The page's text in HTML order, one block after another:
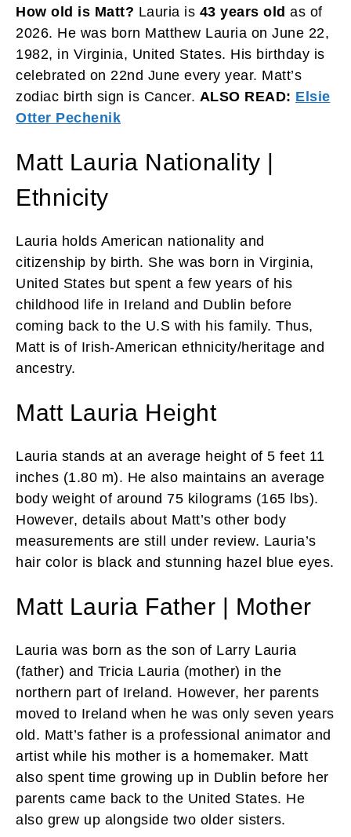
How old is Matt? Lauria is 43 years old as of
2026. He was born Matthew Lauria on June 22,
1982, in Virginia, United States. His birthday is
celebrated on 22nd June every year. Matt’s
zodiac birth sign is Cancer. ALSO READ: Elsie
Otter Pechenik
Matt Lauria Nationality |
Ethnicity
Lauria holds American nationality and
citizenship by birth. She was born in Virginia,
United States but spent a few years of his
childhood life in Ireland and Dublin before
coming back to the U.S with his family. Thus,
Matt is of Irish-American ethnicity/heritage and
ancestry.
Matt Lauria Height
Lauria stands at an average height of 5 feet 11
inches (1.80 m). He also maintains an average
body weight of around 75 kilograms (165 lbs).
However, details about Matt’s other body
measurements are still under review. Lauria’s
hair color is black and stunning hazel blue eyes.
Matt Lauria Father | Mother
Lauria was born as the son of Larry Lauria
(father) and Tricia Lauria (mother) in the
northern part of Ireland. However, her parents
moved to Ireland when he was only seven years
old. Matt’s father is a professional animator and
artist while his mother is a homemaker. Matt
also spent time growing up in Dublin before her
parents came back to the United States. He
also grew up alongside two older sisters.